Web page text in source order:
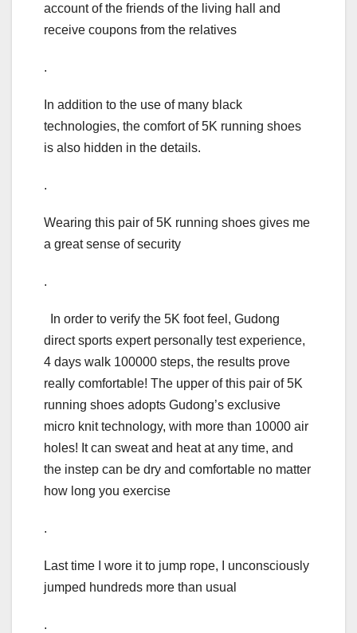
account of the friends of the living hall and
receive coupons from the relatives
.
In addition to the use of many black
technologies, the comfort of 5K running shoes
is also hidden in the details.
.
Wearing this pair of 5K running shoes gives me
a great sense of security
.
In order to verify the 5K foot feel, Gudong
direct sports expert personally test experience,
4 days walk 100000 steps, the results prove
really comfortable! The upper of this pair of 5K
running shoes adopts Gudong’s exclusive
micro knit technology, with more than 10000 air
holes! It can sweat and heat at any time, and
the instep can be dry and comfortable no matter
how long you exercise
.
Last time I wore it to jump rope, I unconsciously
jumped hundreds more than usual
.